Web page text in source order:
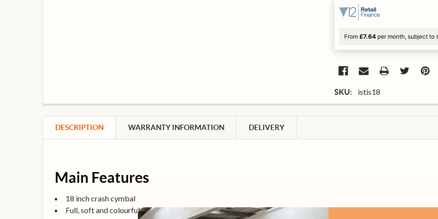
From £7.64 per month, subject to
SKU: istis18
DESCRIPTION WARRANTY INFORMATION DELIVERY
Main Features
18 inch crash cymbal
Full, soft and colourful sound